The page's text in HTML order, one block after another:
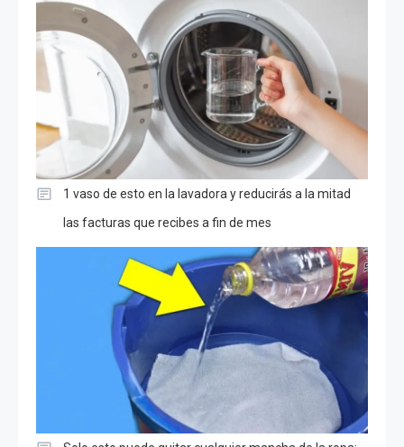
1 vaso de esto en la lavadora y reducirás a la mitad
las facturas que recibes a fin de mes